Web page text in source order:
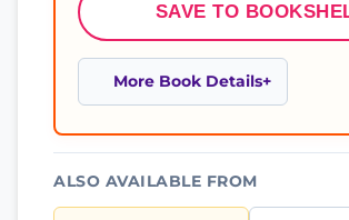
SAVE TO
More Book Details
ALSO AVAILABLE FROM